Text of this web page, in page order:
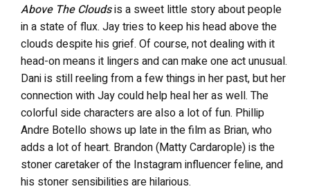
Above The Cloudsis a sweet little story about people
in a state of flux. Jay tries to keep his head above the
clouds despite his grief. Of course, not dealing with it
head-on means it lingers and can make one act unusual.
Dani is still reeling from a few things in her past, but her
connection with Jay could help heal her as well. The
colorful side characters are also a lot of fun. Phillip
Andre Botello shows up late in the film as Brian, who
adds a lot of heart. Brandon (Matty Cardarople) is the
stoner caretaker of the Instagram influencer feline, and
his stoner sensibilities are hilarious.